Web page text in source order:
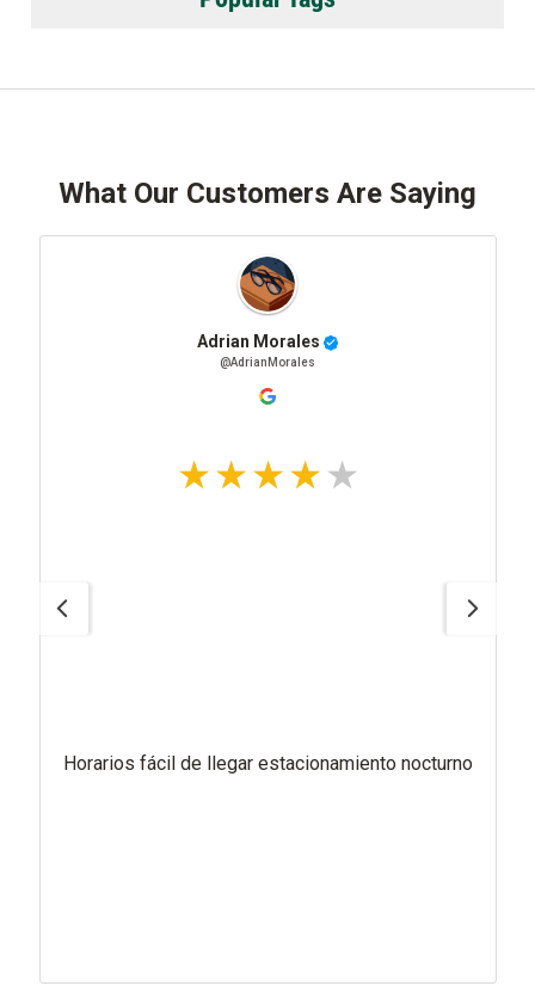
What Our Customers Are Saying
Adrian Morales
@AdrianMorales
Horarios fácil de llegar estacionamiento nocturno